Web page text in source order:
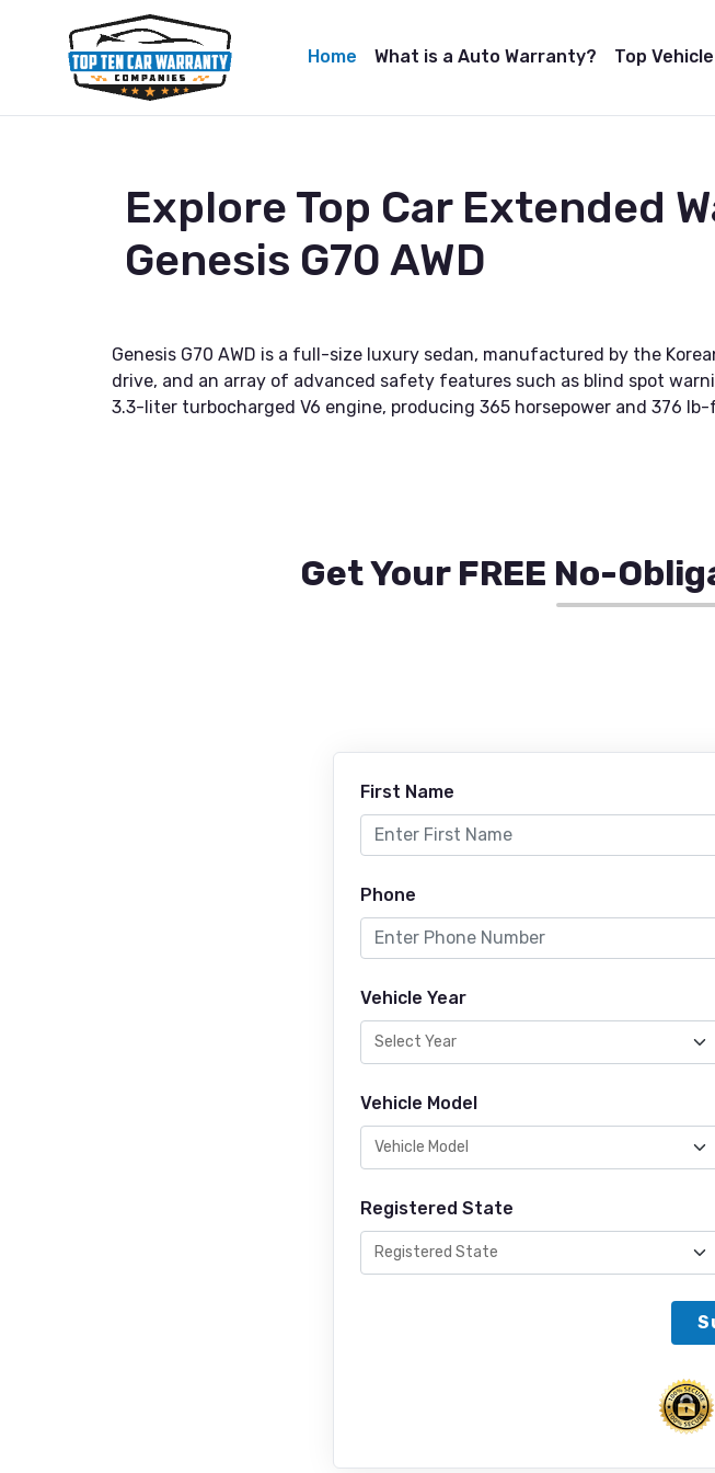
Home What is a Auto Warranty? Top
Explore Top Car Extended
Genesis G70 AWD
Genesis G70 AWD is a full-size luxury sedan, manufactured by the
drive, and an array of advanced safety features such as blind spot
3.3-liter turbocharged V6 engine, producing 365 horsepower and 376
Get Your FREE No-
First Name
Phone
Vehicle Year
Vehicle Model
Registered State